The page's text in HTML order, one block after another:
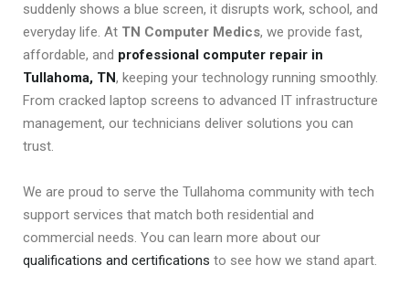
suddenly shows a blue screen, it disrupts work, school, and
everyday life. At TN Computer Medics, we provide fast,
affordable, and professional computer repair in
Tullahoma, TN, keeping your technology running smoothly.
From cracked laptop screens to advanced IT infrastructure
management, our technicians deliver solutions you can
trust.
We are proud to serve the Tullahoma community with tech
support services that match both residential and
commercial needs. You can learn more about our
qualifications and certifications to see how we stand apart.